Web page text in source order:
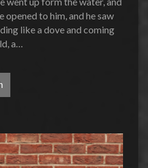
opened to him, and he saw
like a dove and coming
a…